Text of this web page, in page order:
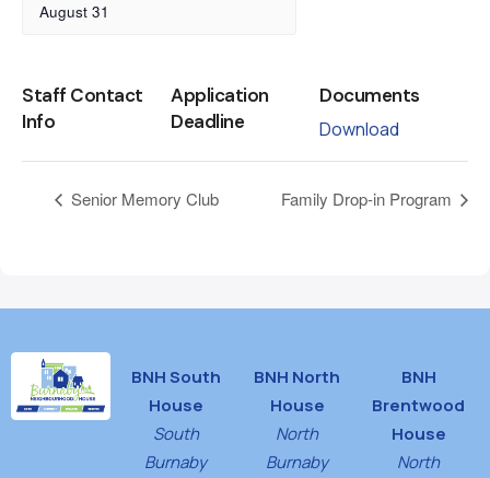
August 31
Staff Contact
Info
Application
Deadline
Documents
Download
Senior Memory Club Family Drop-in Program
BNH South
House
South
Burnaby
BNH North
House
North
Burnaby
BNH
Brentwood
House
North